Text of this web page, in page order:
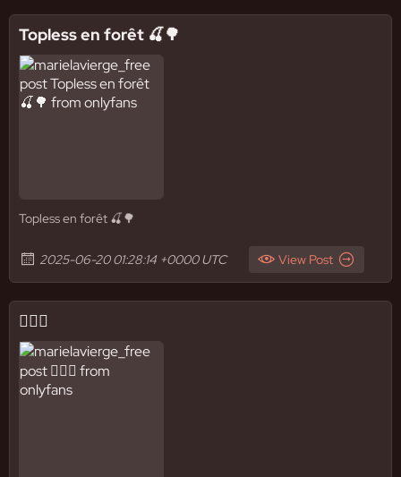
Topless en forêt 🍒🌳
Topless en forêt 🍒🌳
2025-06-20 01:28:14 +0000 UTC View Post
✌🏼🚿